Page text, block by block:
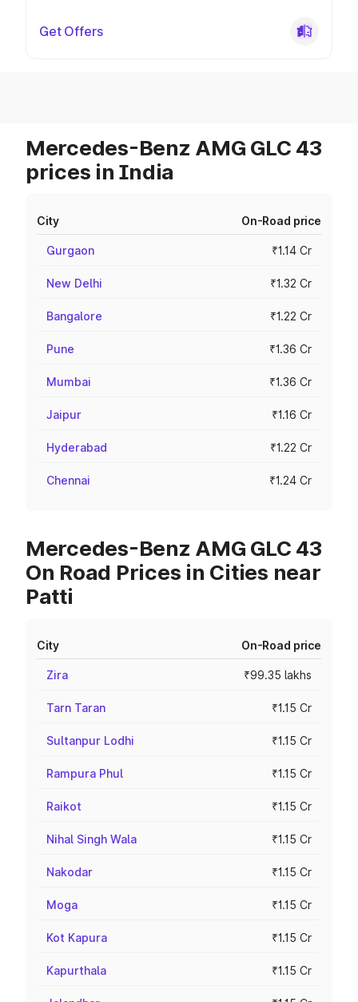
Get Offers
Mercedes-Benz AMG GLC 43
prices in India
City On-Road price
Gurgaon ₹1.14 Cr
New Delhi ₹1.32 Cr
Bangalore ₹1.22 Cr
Pune ₹1.36 Cr
Mumbai ₹1.36 Cr
Jaipur ₹1.16 Cr
Hyderabad ₹1.22 Cr
Chennai ₹1.24 Cr
Mercedes-Benz AMG GLC 43
On Road Prices in Cities near
Patti
City On-Road price
Zira ₹99.35 lakhs
Tarn Taran ₹1.15 Cr
Sultanpur Lodhi ₹1.15 Cr
Rampura Phul ₹1.15 Cr
Raikot ₹1.15 Cr
Nihal Singh Wala ₹1.15 Cr
Nakodar ₹1.15 Cr
Moga ₹1.15 Cr
Kot Kapura ₹1.15 Cr
Kapurthala ₹1.15 Cr